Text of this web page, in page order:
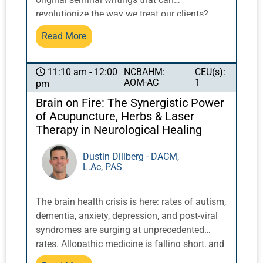
patterns like the spleen’s failure to manage
blood, sinking spleen qi, and spleen yang
deficiency, commonly seen in cases of
prolapse, pregnancy, and more.
revolutionize the way we treat our clients?
Addressing the overarching bio-psycho-social
nature of many conditions is as much a
Carter, Chair of the National Acupuncture
Detoxification Association, will share his
experience and insights on how to draw on
history to proceed.
Read More
11:10 am - 12:00
pm
NCBAHM:
AOM-AC
CEU(s):
1
Brain on Fire: The Synergistic Power
of Acupuncture, Herbs & Laser
Therapy in Neurological Healing
Dustin Dillberg - DACM,
L.Ac, PAS
The brain health crisis is here: rates of autism,
dementia, anxiety, depression, and post-viral
syndromes are surging at unprecedented
rates. Allopathic medicine is falling short, and
the need for safe, evidence-